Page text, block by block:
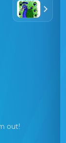
out!